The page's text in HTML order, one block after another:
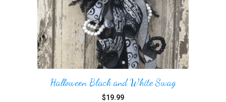
Halloween Black and White Swag
$19.99